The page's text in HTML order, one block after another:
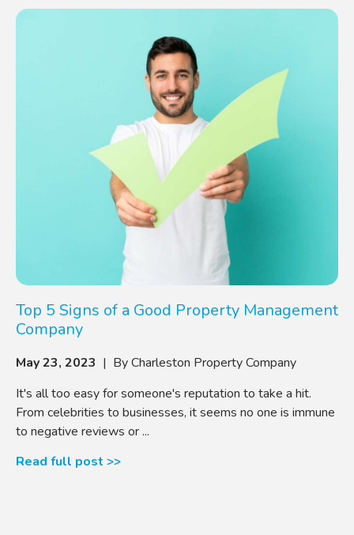
Top 5 Signs of a Good Property Management
Company
May 23, 2023 | By Charleston Property Company
It's all too easy for someone's reputation to take a hit.
From celebrities to businesses, it seems no one is immune
to negative reviews or ...
Read full post >>